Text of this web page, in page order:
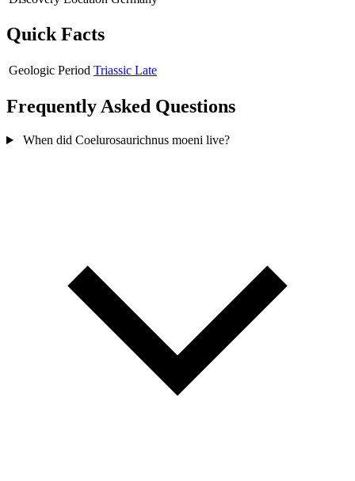
Quick Facts
Geologic Period Triassic Late
Frequently Asked Questions
When did Coelurosaurichnus moeni live?